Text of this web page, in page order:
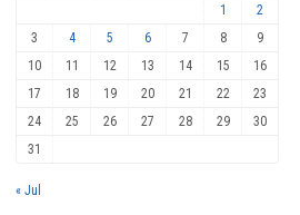
1
2
3
4 5 6 7 8
9
10
11 12 13 14 15
16
17
18 19 20 21 22
23
24
25 26 27 28 29
30
31
« Jul